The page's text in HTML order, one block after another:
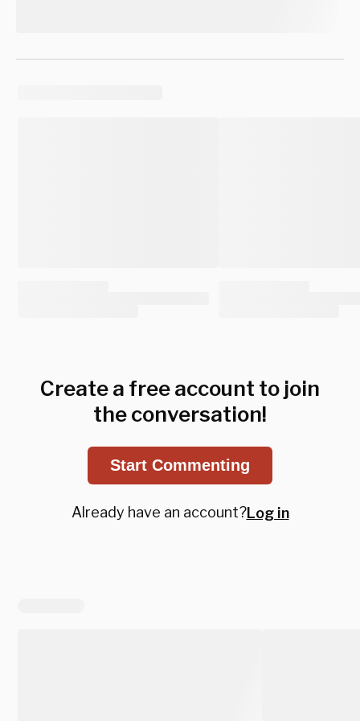
Create a free account to join
the conversation!
Start Commenting
Already have an account?Log in